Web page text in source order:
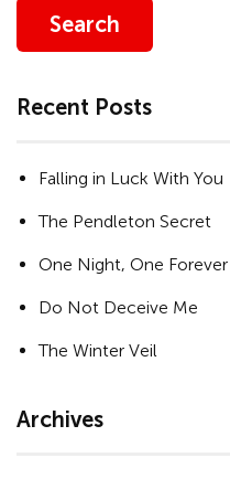
Search
Recent Posts
Falling in Luck With You
The Pendleton Secret
One Night, One Forever
Do Not Deceive Me
The Winter Veil
Archives